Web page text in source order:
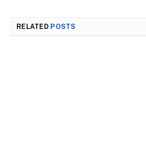
RELATED POSTS